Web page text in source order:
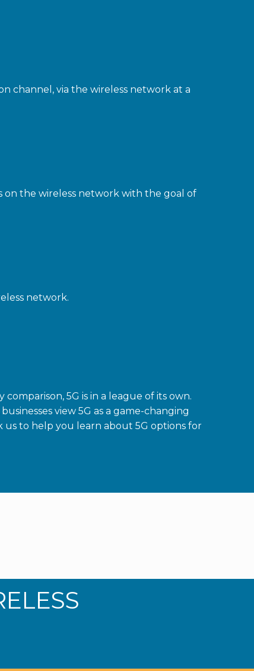
channel, via the wireless network at a
on the wireless network with the goal of
network.
5G is in a league of its own.
view 5G as a game-changing
to help you learn about 5G options for